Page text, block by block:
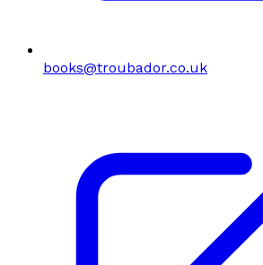
books@troubador.co.uk